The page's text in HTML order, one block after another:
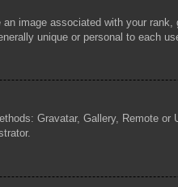
image associated with your
unique or personal to each
Gravatar, Gallery, Remote